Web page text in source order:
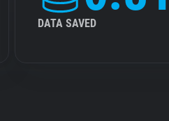
DATA SAVED